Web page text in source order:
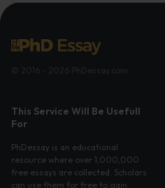
This Service Will Be Usefull
For
PhDessay is an educational
resource where over 1,000,000
free essays are collected. Scholars
can use them for free to gain